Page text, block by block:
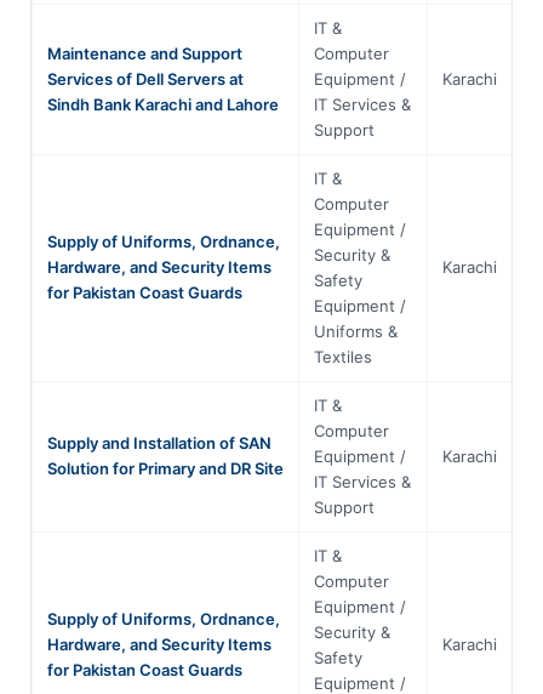
Maintenance and Support
Services of Dell Servers at
Sindh Bank Karachi and Lahore
IT &
Computer
Equipment /
IT Services &
Support
Karachi
Supply of Uniforms, Ordnance,
Hardware, and Security Items
for Pakistan Coast Guards
IT &
Computer
Equipment /
Security &
Safety
Equipment /
Uniforms &
Textiles
Karachi
Supply and Installation of SAN
Solution for Primary and DR Site
IT &
Computer
Equipment /
IT Services &
Support
Karachi
Supply of Uniforms, Ordnance,
Hardware, and Security Items
for Pakistan Coast Guards
IT &
Computer
Equipment /
Security &
Safety
Equipment /
Karachi